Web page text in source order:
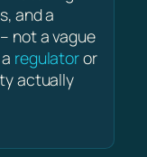
and a
not a vague
regulatoror
actually